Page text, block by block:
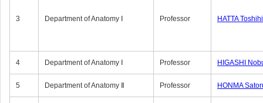
3 Department of Anatomy Ⅰ Professor HATTA
4 Department of Anatomy Ⅰ Professor HIGASHI
5 Department of Anatomy Ⅱ Professor HONMA